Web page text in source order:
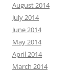
August 2014
July 2014
June 2014
May 2014
April 2014
March 2014